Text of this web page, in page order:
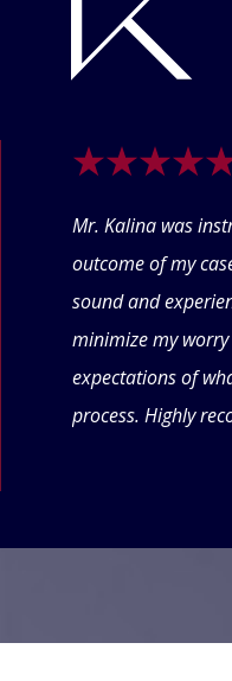
Mr. Kalina was
outcome of my
sound and
minimize my
expectations of
process. Highly